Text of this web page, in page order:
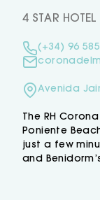
relaxing
breeze.
Benidorm,
and
discovered,
an excellent
4 STAR
(+34) 96
Avenida
The RH
Poniente
just a few
and